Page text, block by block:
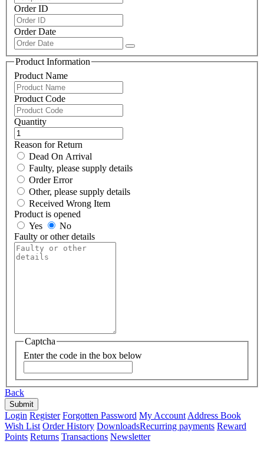
Order ID
Order Date
Product Information
Product Name
Product Code
Quantity
Reason for Return
Dead On Arrival
Faulty, please supply details
Order Error
Other, please supply details
Received Wrong Item
Product is opened
Yes
No
Faulty or other details
Captcha
Enter the code in the box below
Back
Login Register Forgotten Password My Account Address Book
Wish List Order History DownloadsRecurring payments Reward
Points Returns Transactions Newsletter